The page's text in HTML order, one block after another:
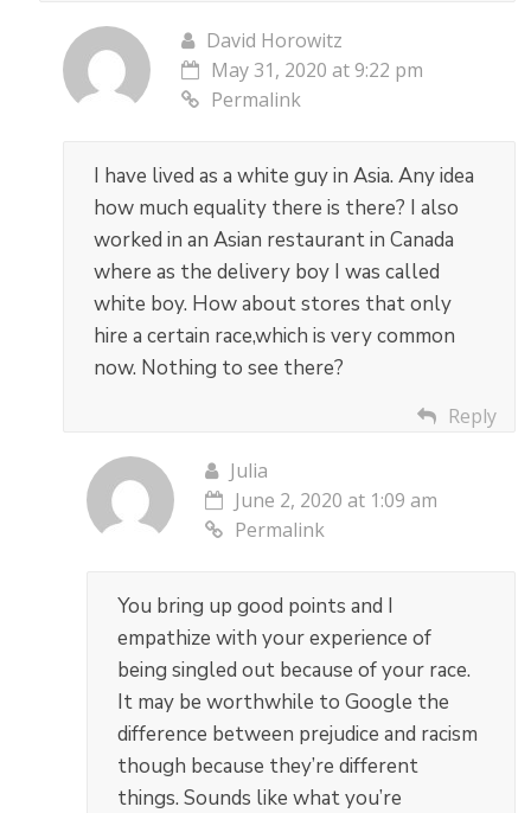
David Horowitz
May 31, 2020 at 9:22 pm
Permalink
I have lived as a white guy in Asia. Any idea
how much equality there is there? I also
worked in an Asian restaurant in Canada
where as the delivery boy I was called
white boy. How about stores that only
hire a certain race,which is very common
now. Nothing to see there?
Reply
Julia
June 2, 2020 at 1:09 am
Permalink
You bring up good points and I
empathize with your experience of
being singled out because of your race.
It may be worthwhile to Google the
difference between prejudice and racism
though because they’re different
things. Sounds like what you’re